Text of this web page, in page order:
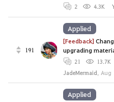
2 4.3K
191
[Feedback]
upgrading
21
13.7K
JadeMermaid, Aug
Applied
Applied